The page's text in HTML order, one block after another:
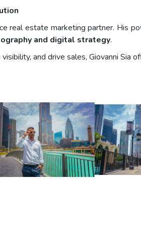
real estate marketing partner. His
and digital strategy.
and drive sales, Giovanni Sia